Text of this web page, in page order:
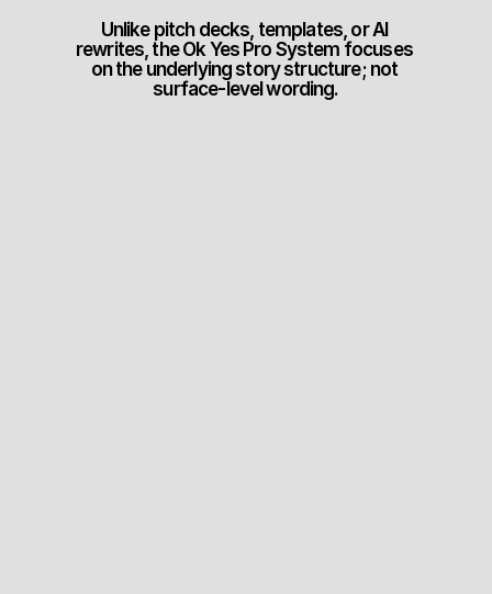
Unlike pitch decks, templates, or AI
rewrites, the Ok Yes Pro System focuses
on the underlying story structure; not
surface-level wording.